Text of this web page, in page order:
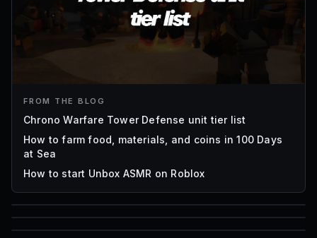
FROM THE BLOG
Chrono Warfare Tower Defense unit tier list
How to farm food, materials, and coins in 100 Days
at Sea
How to start Unbox ASMR on Roblox
85